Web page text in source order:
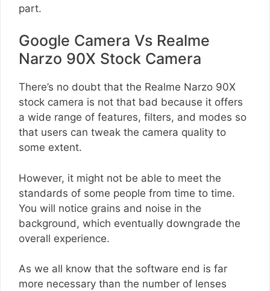
part.
Google Camera Vs Realme
Narzo 90X Stock Camera
There’s no doubt that the Realme Narzo 90X
stock camera is not that bad because it offers
a wide range of features, filters, and modes so
that users can tweak the camera quality to
some extent.
However, it might not be able to meet the
standards of some people from time to time.
You will notice grains and noise in the
background, which eventually downgrade the
overall experience.
As we all know that the software end is far
more necessary than the number of lenses